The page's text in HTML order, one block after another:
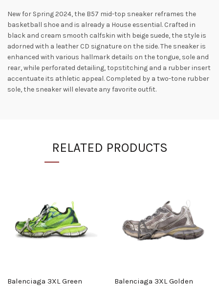
New for Spring 2024, the B57 mid-top sneaker reframes the
basketball shoe and is already a House essential. Crafted in
black and cream smooth calfskin with beige suede, the style is
adorned with a leather CD signature on the side. The sneaker is
enhanced with various hallmark details on the tongue, sole and
rear, while perforated detailing, topstitching and a rubber insert
accentuate its athletic appeal. Completed by a two-tone rubber
sole, the sneaker will elevate any favorite outfit.
RELATED PRODUCTS
Balenciaga 3XL Green Balenciaga 3XL Golden